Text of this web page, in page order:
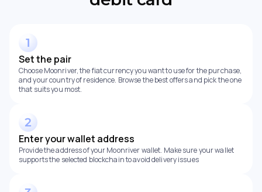
Set the pair
Choose Moonriver, the fiat currency you want to use for the purchase,
and your country of residence. Browse the best offers and pick the one
that suits you most.
Enter your wallet address
Provide the address of your Moonriver wallet. Make sure your wallet
supports the selected blockchain to avoid delivery issues